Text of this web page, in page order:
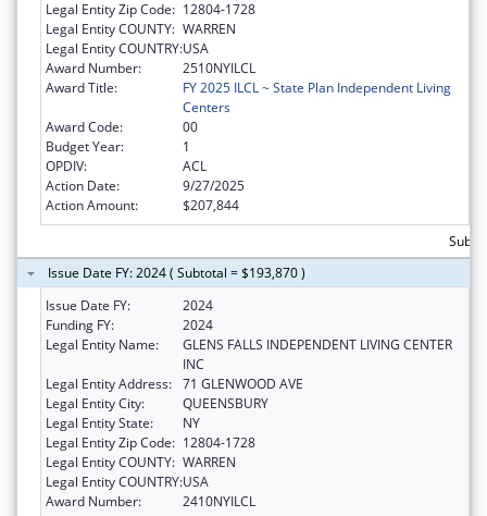
Legal Entity Zip Code: 12804-1728
Legal Entity COUNTY: WARREN
Legal Entity COUNTRY:USA
Award Number:
2510NYILCL
Award Title:
FY 2025 ILCL ~ State Plan Independent Living
Centers
Award Code:
00
Budget Year:
1
OPDIV:
ACL
Action Date:
9/27/2025
Action Amount:
$207,844
Issue Date FY: 2024 ( Subtotal = $193,870 )
Issue Date FY:
2024
Funding FY:
2024
Legal Entity Name:
GLENS FALLS INDEPENDENT LIVING CENTER
INC
Legal Entity Address: 71 GLENWOOD AVE
Legal Entity City:
QUEENSBURY
Legal Entity State:
NY
Legal Entity Zip Code: 12804-1728
Legal Entity COUNTY: WARREN
Legal Entity COUNTRY:USA
Award Number:
2410NYILCL